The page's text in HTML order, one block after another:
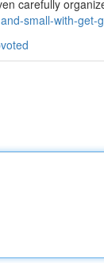
carefully
small-with-get-